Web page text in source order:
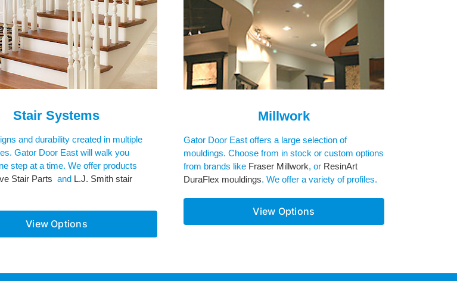
Stair Systems
and durability created in multiple
Gator Door East will walk you
step at a time. We offer products
Stair Parts and L.J. Smith stair
View Options
Millwork
Gator Door East offers a large selection of
mouldings. Choose from in stock or custom options
from brands like Fraser Millwork, or ResinArt
DuraFlex mouldings. We offer a variety of profiles.
View Options